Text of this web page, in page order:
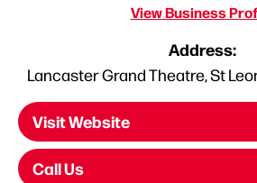
View Business
Address:
Lancaster Grand Theatre, St
Visit Website
Call Us